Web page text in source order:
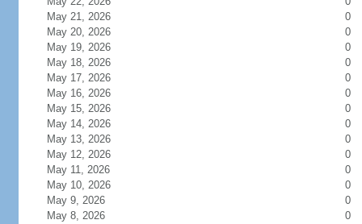
May 21, 2026
0
May 20, 2026
0
May 19, 2026
0
May 18, 2026
0
May 17, 2026
0
May 16, 2026
0
May 15, 2026
0
May 14, 2026
0
May 13, 2026
0
May 12, 2026
0
May 11, 2026
0
May 10, 2026
0
May 9, 2026
0
May 8, 2026
0